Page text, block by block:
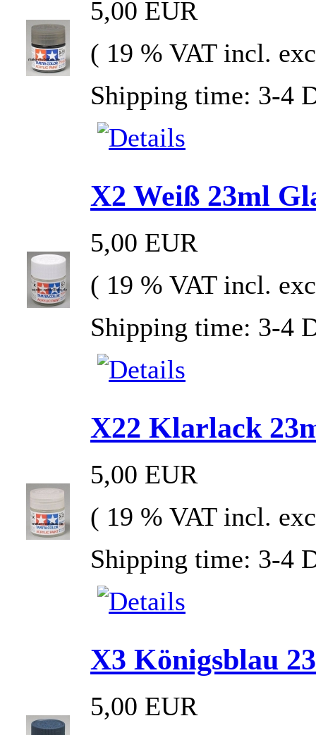
5,00 EUR
( 19 % VAT incl.
Shipping time: 3-4
X2 Weiß 23ml
5,00 EUR
( 19 % VAT incl.
Shipping time: 3-4
X22 Klarlack
5,00 EUR
( 19 % VAT incl.
Shipping time: 3-4
X3 Königsblau
5,00 EUR